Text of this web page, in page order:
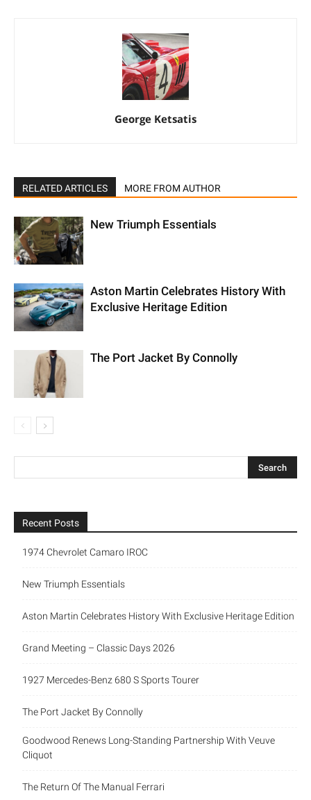
George Ketsatis
RELATED ARTICLES MORE FROM AUTHOR
New Triumph Essentials
Aston Martin Celebrates History With
Exclusive Heritage Edition
The Port Jacket By Connolly
Recent Posts
1974 Chevrolet Camaro IROC
New Triumph Essentials
Aston Martin Celebrates History With Exclusive Heritage Edition
Grand Meeting – Classic Days 2026
1927 Mercedes-Benz 680 S Sports Tourer
The Port Jacket By Connolly
Goodwood Renews Long-Standing Partnership With Veuve
Cliquot
The Return Of The Manual Ferrari